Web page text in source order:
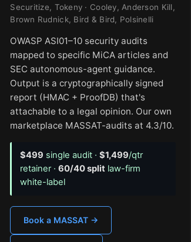
Securitize, Tokeny · Cooley, Anderson Kill,
Brown Rudnick, Bird & Bird, Polsinelli
OWASP ASI01–10 security audits
mapped to specific MiCA articles and
SEC autonomous-agent guidance.
Output is a cryptographically signed
report (HMAC + ProofDB) that's
attachable to a legal opinion. Our own
marketplace MASSAT-audits at 4.3/10.
$499 single audit ·$1,499/qtr
retainer ·60/40 split law-firm
white-label
Book a MASSAT →